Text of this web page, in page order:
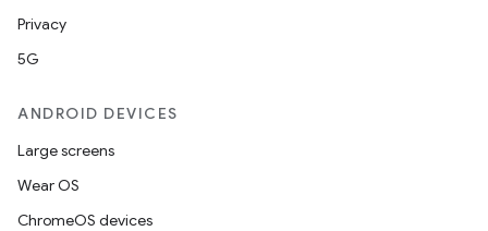
Privacy
5G
ANDROID DEVICES
Large screens
Wear OS
ChromeOS devices